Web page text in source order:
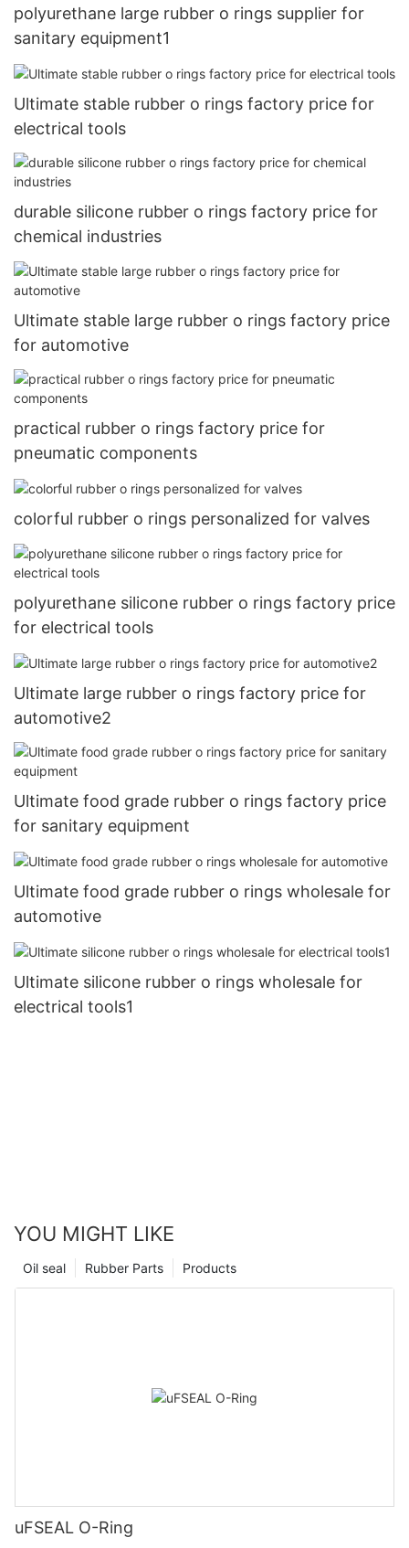
polyurethane large rubber o rings supplier for
sanitary equipment1
Ultimate stable rubber o rings factory price for
electrical tools
durable silicone rubber o rings factory price for
chemical industries
Ultimate stable large rubber o rings factory price
for automotive
practical rubber o rings factory price for
pneumatic components
colorful rubber o rings personalized for valves
polyurethane silicone rubber o rings factory price
for electrical tools
Ultimate large rubber o rings factory price for
automotive2
Ultimate food grade rubber o rings factory price
for sanitary equipment
Ultimate food grade rubber o rings wholesale for
automotive
Ultimate silicone rubber o rings wholesale for
electrical tools1
YOU MIGHT LIKE
Products
Rubber Parts
Oil seal
uFSEAL O-Ring